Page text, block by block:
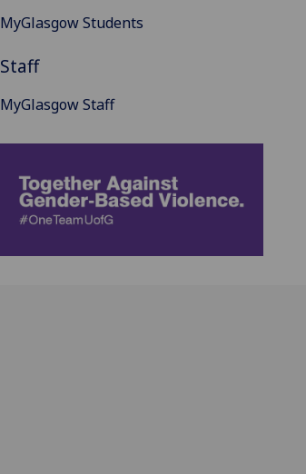
MyGlasgow Students
Staff
MyGlasgow Staff